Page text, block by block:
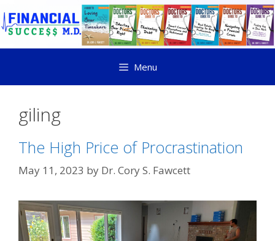
Menu
giling
The High Price of Procrastination
May 11, 2023 by Dr. Cory S. Fawcett